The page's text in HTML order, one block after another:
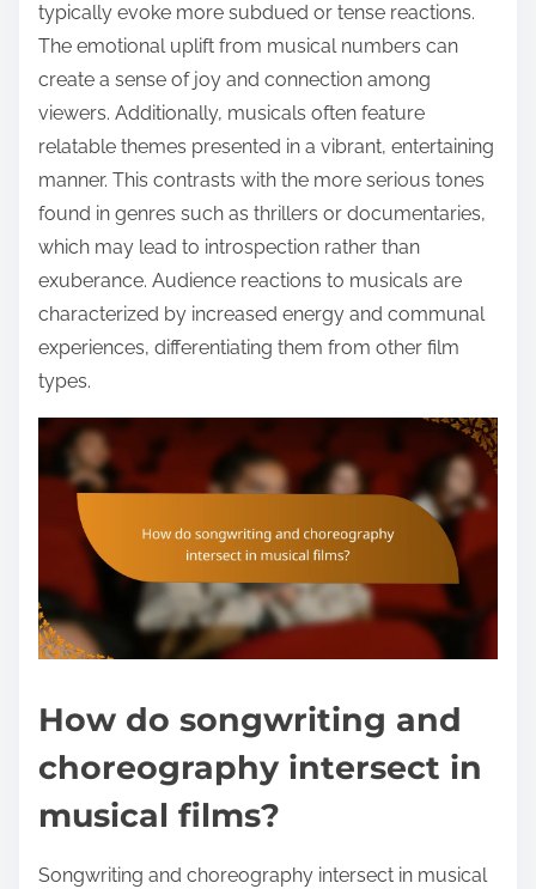
typically evoke more subdued or tense reactions.
The emotional uplift from musical numbers can
create a sense of joy and connection among
viewers. Additionally, musicals often feature
relatable themes presented in a vibrant, entertaining
manner. This contrasts with the more serious tones
found in genres such as thrillers or documentaries,
which may lead to introspection rather than
exuberance. Audience reactions to musicals are
characterized by increased energy and communal
experiences, differentiating them from other film
types.
How do songwriting and
choreography intersect in
musical films?
Songwriting and choreography intersect in musical